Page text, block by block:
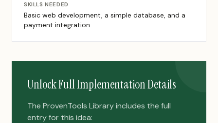
SKILLS NEEDED
Basic web development, a simple database, and a
payment integration
Unlock Full Implementation Details
The ProvenTools Library includes the full
entry for this idea: